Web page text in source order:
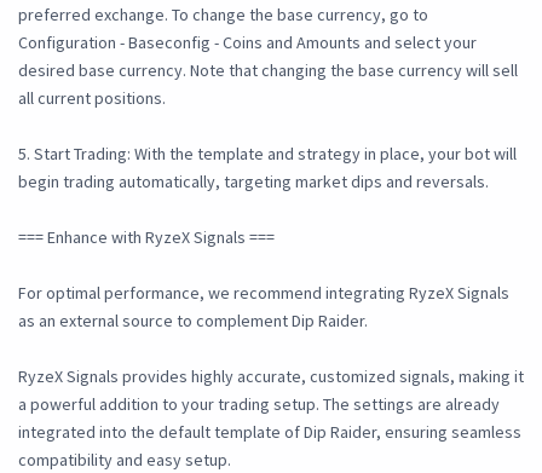
preferred exchange. To change the base currency, go to
Configuration - Baseconfig - Coins and Amounts and select your
desired base currency. Note that changing the base currency will sell
all current positions.
5. Start Trading: With the template and strategy in place, your bot will
begin trading automatically, targeting market dips and reversals.
=== Enhance with RyzeX Signals ===
For optimal performance, we recommend integrating RyzeX Signals
as an external source to complement Dip Raider.
RyzeX Signals provides highly accurate, customized signals, making it
a powerful addition to your trading setup. The settings are already
integrated into the default template of Dip Raider, ensuring seamless
compatibility and easy setup.